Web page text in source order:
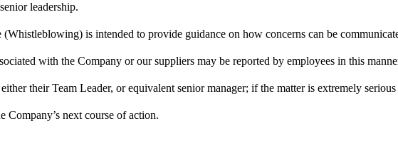
leadership.
(Whistleblowing) is intended to provide guidance on how concerns can be
with the Company or our suppliers may be reported by employees in this
their Team Leader, or equivalent senior manager; if the matter is extremely
next course of action.